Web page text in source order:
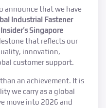
announce that we have
Industrial Fastener
Singapore
that reflects our
innovation,
customer support.
an achievement. It is
we carry as a global
move into 2026 and